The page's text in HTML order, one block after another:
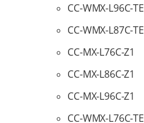
CC-WMX-L96C-TE
CC-WMX-L87C-TE
CC-MX-L76C-Z1
CC-MX-L86C-Z1
CC-MX-L96C-Z1
CC-WMX-L76C-TE